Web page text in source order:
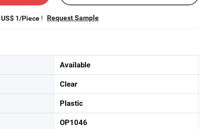
US$ 1/Piece ! Request Sample
Available
Clear
Plastic
OP1046